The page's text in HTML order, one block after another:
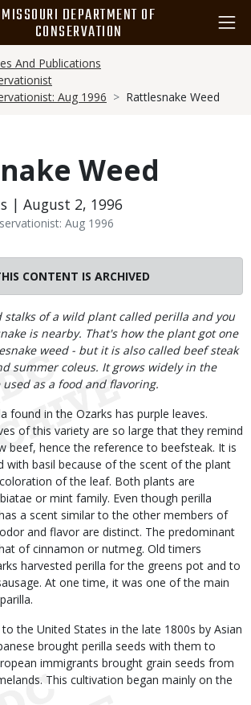
MISSOURI DEPARTMENT OF
CONSERVATION
And Publications
Aug 1996
Rattlesnake Weed
Weed
| August 2, 1996
Aug 1996
CONTENT IS ARCHIVED
stalks of a wild plant called perilla and you
is nearby. That's how the plant got one
weed - but it is also called beef steak
summer coleus. It grows widely in the
as a food and flavoring.
found in the Ozarks has purple leaves.
of this variety are so large that they remind
beef, hence the reference to beefsteak. It is
with basil because of the scent of the plant
of the leaf. Both plants are
or mint family. Even though perilla
a scent similar to the other members of
and flavor are distinct. The predominant
of cinnamon or nutmeg. Old timers
harvested perilla for the greens pot and to
At one time, it was one of the main
the United States in the late 1800s by Asian
brought perilla seeds with them to
immigrants brought grain seeds from
This cultivation began mainly on the